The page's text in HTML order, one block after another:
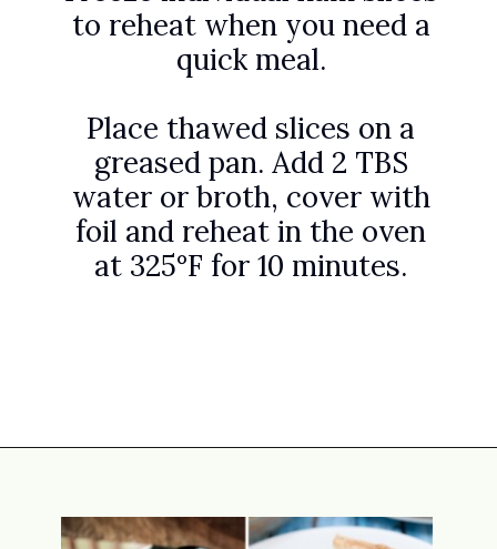
to reheat when you need a
quick meal.
Place thawed slices on a
greased pan. Add 2 TBS
water or broth, cover with
foil and reheat in the oven
at 325°F for 10 minutes.